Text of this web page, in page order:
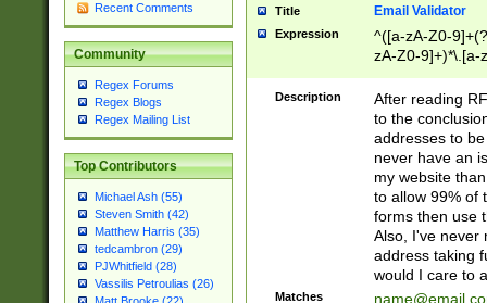
Recent Comments
Community
Regex Forums
Regex Blogs
Regex Mailing List
Top Contributors
Michael Ash (55)
Steven Smith (42)
Matthew Harris (35)
tedcambron (29)
PJWhitfield (28)
Vassilis Petroulias (26)
Title Email Validator
Expression
^([a-zA-Z0-
zA-Z0-9]+)*\.[a-
Description
After reading
to the
addresses to
never have an
my website
to allow 99% of
forms then use
Also, I've never
address taking
would I care to
Matches